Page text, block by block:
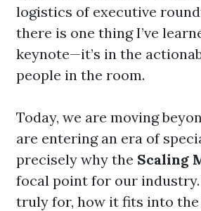
logistics of executive
there is one thing I’ve
keynote—it’s in the
people in the room.
Today, we are moving
are entering an era of
precisely why the Scaling
focal point for our
truly for, how it fits into the